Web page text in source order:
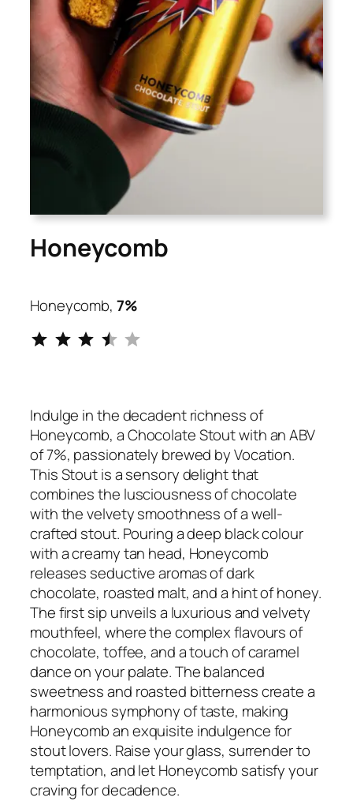
Honeycomb
Honeycomb, 7%
⭐⭐⭐⭐
Indulge in the decadent richness of
Honeycomb, a Chocolate Stout with an ABV
of 7%, passionately brewed by Vocation.
This Stout is a sensory delight that
combines the lusciousness of chocolate
with the velvety smoothness of a well-
crafted stout. Pouring a deep black colour
with a creamy tan head, Honeycomb
releases seductive aromas of dark
chocolate, roasted malt, and a hint of honey.
The first sip unveils a luxurious and velvety
mouthfeel, where the complex flavours of
chocolate, toffee, and a touch of caramel
dance on your palate. The balanced
sweetness and roasted bitterness create a
harmonious symphony of taste, making
Honeycomb an exquisite indulgence for
stout lovers. Raise your glass, surrender to
temptation, and let Honeycomb satisfy your
craving for decadence.